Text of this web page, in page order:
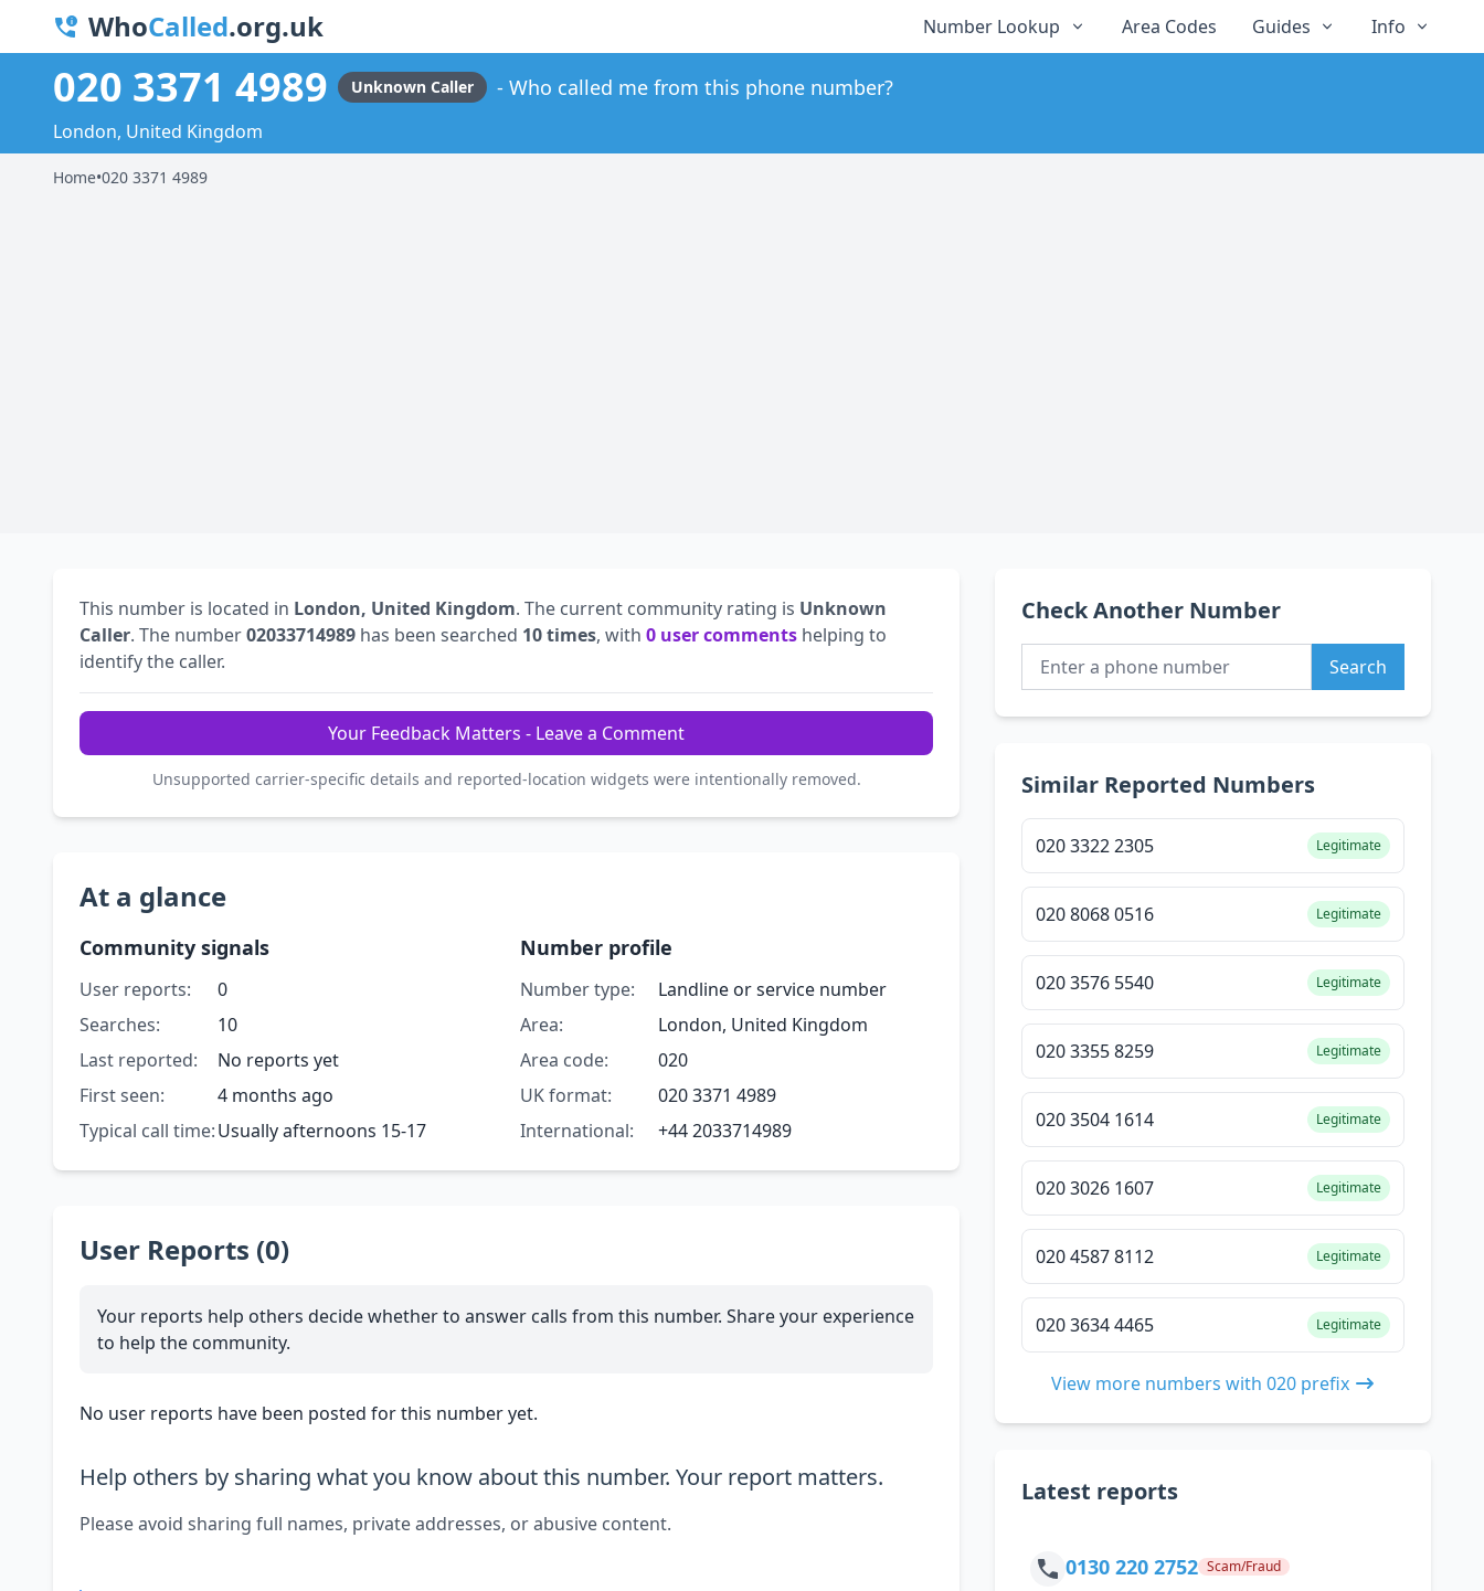
WhoCalled.org.uk Number Lookup Area Codes Guides Info
020 3371 4989 Unknown Caller Who called me from this phone number?
London, United Kingdom
Home•020 3371 4989
This number is located in London, United Kingdom. The current community rating is Unknown
Caller. The number02033714989 has been searched 10 times, with 0 user comments helping to
identify the caller.
Your Feedback Matters - Leave a Comment
Unsupported carrier-specific details and reported-location widgets were intentionally removed.
At a glance
Community signals
User reports:
0
Searches:
10
Last reported:
No reports yet
First seen:
4 months ago
Typical call time:Usually afternoons 15-17
Number profile
Number type:
Landline or service number
Area:
London, United Kingdom
Area code:
020
UK format:
020 3371 4989
International:
+44 2033714989
User Reports (0)
Your reports help others decide whether to answer calls from this number. Share your experience
to help the community.
No user reports have been posted for this number yet.
Help others by sharing what you know about this number. Your report matters.
Please avoid sharing full names, private addresses, or abusive content.
Check Another Number
Search
Similar Reported Numbers
020 3322 2305 Legitimate
020 8068 0516 Legitimate
020 3576 5540 Legitimate
020 3355 8259 Legitimate
020 3504 1614 Legitimate
020 3026 1607 Legitimate
020 4587 8112 Legitimate
020 3634 4465 Legitimate
View more numbers with 020 prefix
Latest reports
0130 220 2752 Scam/Fraud